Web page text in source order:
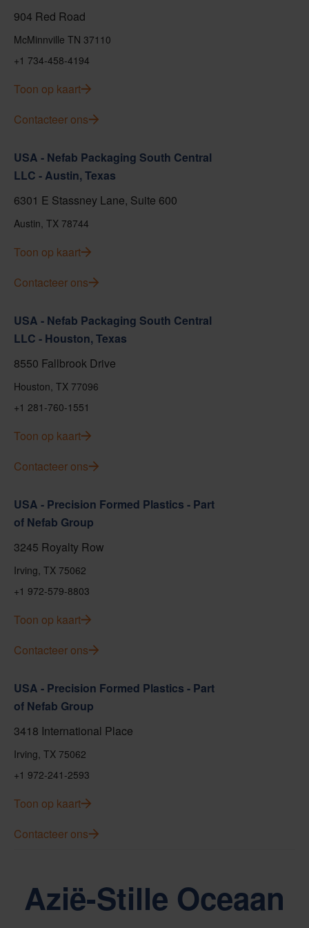
904 Red Road
McMinnville TN 37110
+1 734-458-4194
Toon op kaart
Contacteer ons
USA - Nefab Packaging South Central
LLC - Austin, Texas
6301 E Stassney Lane, Suite 600
Austin, TX 78744
Toon op kaart
Contacteer ons
USA - Nefab Packaging South Central
LLC - Houston, Texas
8550 Fallbrook Drive
Houston, TX 77096
+1 281-760-1551
Toon op kaart
Contacteer ons
USA - Precision Formed Plastics - Part
of Nefab Group
3245 Royalty Row
Irving, TX 75062
+1 972-579-8803
Toon op kaart
Contacteer ons
USA - Precision Formed Plastics - Part
of Nefab Group
3418 International Place
Irving, TX 75062
+1 972-241-2593
Toon op kaart
Contacteer ons
Azië-Stille Oceaan